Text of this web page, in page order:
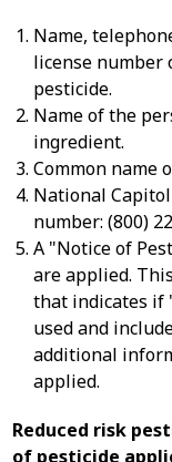
Name,
license number
pesticide.
Name of the
ingredient.
Common name
National
number: (800)
A "Notice of
are applied.
that indicates if
used and
additional
applied.
Reduced risk
of pesticide